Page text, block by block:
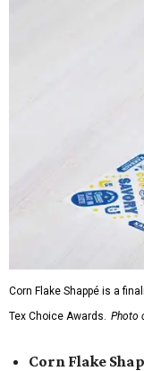
Corn Flake Shappé is a
Tex Choice Awards. Photo
Corn Flake